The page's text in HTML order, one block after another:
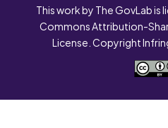
This work by The GovLab is
Commons Attribution-
License. Copyright